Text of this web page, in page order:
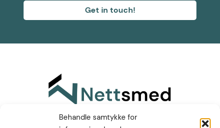
Behandle samtykke for
Get in touch!
Find us on LinkedIn